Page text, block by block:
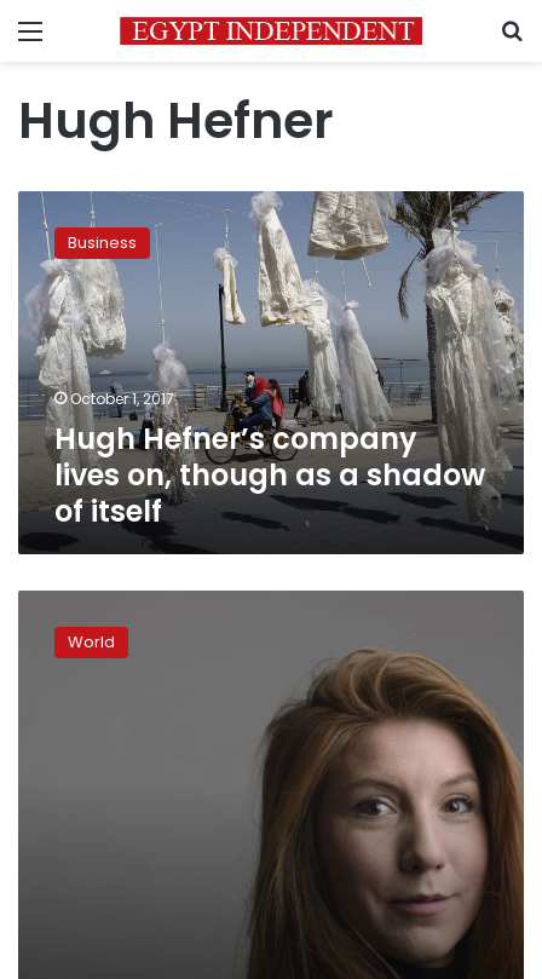
Menu
Hugh Hefner
Hugh
Hefner’s
company
lives
on,
though
as
a
shadow
itself
Business
October 1, 2017
Hugh Hefner’s company
lives on, though as a shadow
of itself
Hefner,
leaderWorld